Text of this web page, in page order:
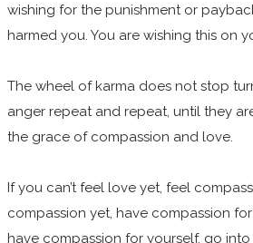
wishing for the punishment or
harmed you. You are wishing this on
The wheel of karma does not stop
anger repeat and repeat, until they
the grace of compassion and love.
If you can’t feel love yet, feel
compassion yet, have compassion for
have compassion for yourself, go